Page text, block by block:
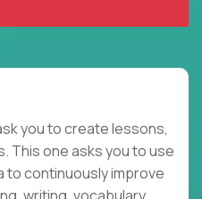
you to create lessons,
This one asks you to use
to continuously improve